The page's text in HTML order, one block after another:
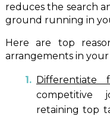
reduces the search
ground running in
Here are top
arrangements in
Differentiate
competitive
retaining top